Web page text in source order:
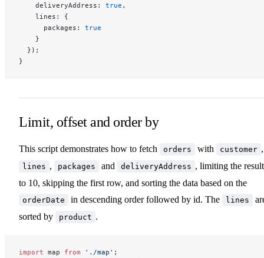
    deliveryAddress:
true ,
    lines: {
      packages:
true
    }
  });
}
Limit, offset and order by
This script demonstrates how to fetch orders with customer ,
lines , packages and deliveryAddress , limiting the
to 10, skipping the first row, and sorting the data based on the
orderDate in descending order followed by id. The lines
sorted by
product .
import map from './map' ;